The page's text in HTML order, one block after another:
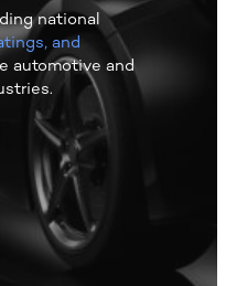
national
and
automotive and